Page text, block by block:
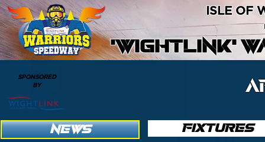
'WIGHTLINK'
ISLE OF
SPONSORED
BY
NEWS FIXTURES